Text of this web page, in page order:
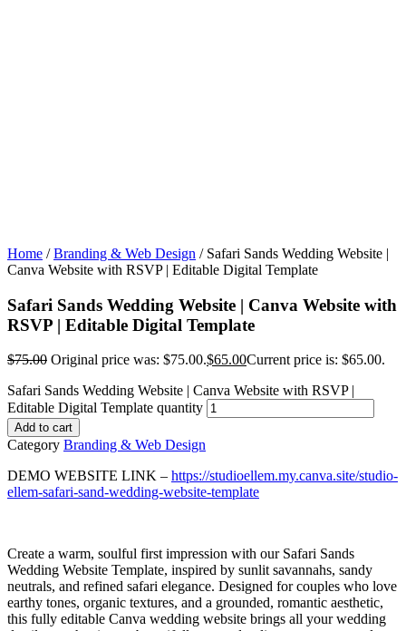
Home /Branding & Web Design / Safari Sands Wedding Website |
Canva Website with RSVP | Editable Digital Template
Safari Sands Wedding Website | Canva Website with
RSVP | Editable Digital Template
$75.00 Original price was: $75.00.$65.00Current price is: $65.00.
Safari Sands Wedding Website | Canva Website with RSVP |
Editable Digital Template quantity
Add to cart
Category Branding & Web Design
DEMO WEBSITE LINK – https://studioellem.my.canva.site/studio-
ellem-safari-sand-wedding-website-template
Create a warm, soulful first impression with our Safari Sands
Wedding Website Template, inspired by sunlit savannahs, sandy
neutrals, and refined safari elegance. Designed for couples who love
earthy tones, organic textures, and a grounded, romantic aesthetic,
this fully editable Canva wedding website brings all your wedding